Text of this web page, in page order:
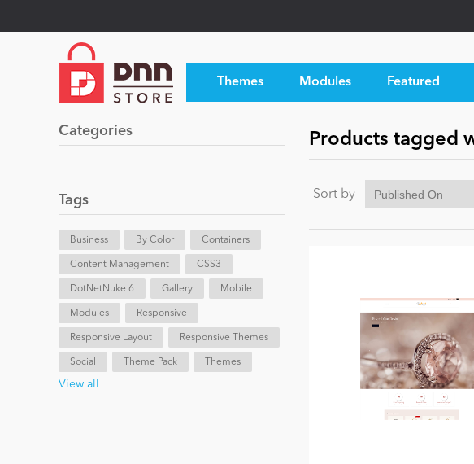
Themes Modules Featured
Categories
Tags
Business By Color Containers
Content Management CSS3
DotNetNuke 6 Gallery Mobile
Modules Responsive
Responsive Layout Responsive Themes
Social Theme Pack Themes
View all
Products tagged
Sort by